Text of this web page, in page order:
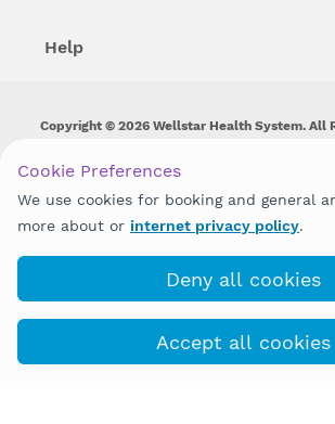
Help
Copyright © 2026 Wellstar Health System. All
Wellstar does not discriminate on, exclude
disability, sex, gender identity or expression
discrimination prohibited by law.
Cookie Preferences
We use cookies for booking and general
more about or internet privacy policy.
Deny all cookies
Accept all cookies